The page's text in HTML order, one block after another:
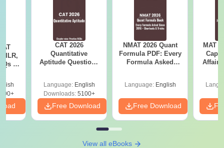
&
CAT 2026
Quantitative
Aptitude Questions
Language: English
Downloads:5100+
Free Download
NMAT 2026 Quant
Formula PDF: Every
Formula Asked
Language: English
Free Download
MAT
Affairs
View all eBooks